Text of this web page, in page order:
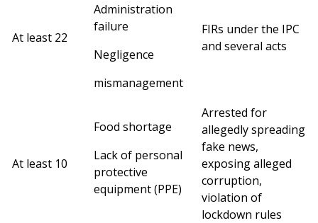
At least 22
Administration
failure
Negligence
mismanagement
FIRs under the IPC
and several acts
At least 10
Food shortage
Lack of personal
protective
equipment (PPE)
Arrested for
allegedly spreading
fake news,
exposing alleged
corruption,
violation of
lockdown rules